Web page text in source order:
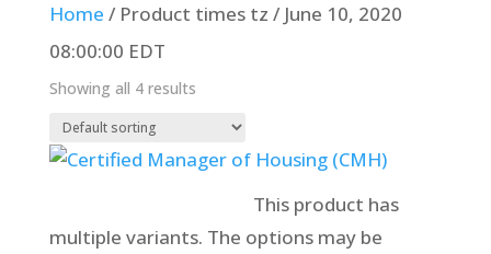
Home / Product times tz / June 10, 2020
08:00:00 EDT
Showing all 4 results
This product has
multiple variants. The options may be